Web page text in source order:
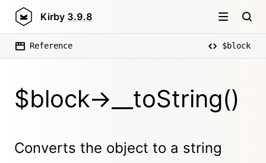
Kirby 3.9.8
Reference $block
$block->__toString()
Converts the object to a string